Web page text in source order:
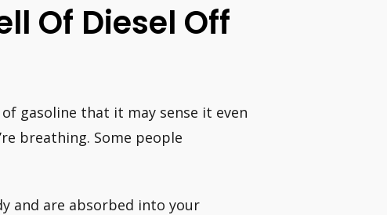
Of Diesel Off
gasoline that it may sense it even
breathing. Some people
and are absorbed into your